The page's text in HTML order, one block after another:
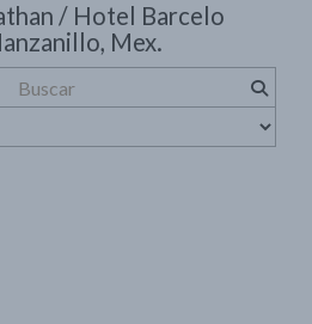
/ Hotel Barcelo
Mex.